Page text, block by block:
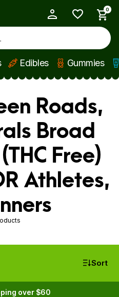
0
Edibles Gummies
Roads,
Broad
Free)
Athletes,
Sort
over $60